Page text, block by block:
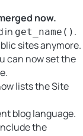
now.
in get_name() .
sites anymore.
can now set the
lists the Site
blog language.
the